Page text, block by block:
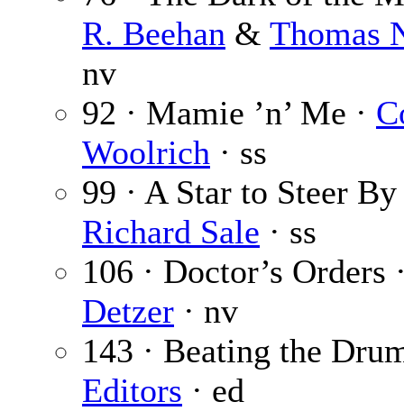
R. Beehan & Thomas
nv
92 · Mamie ’n’ Me ·
Woolrich · ss
99 · A Star to Steer By
Richard Sale · ss
106 · Doctor’s Orders
Detzer · nv
143 · Beating the
Editors · ed